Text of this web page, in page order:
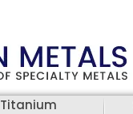
Titanium